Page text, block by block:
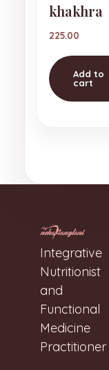
khakhra
225.00
Add to
cart
Neharanglani
Integrative
Nutritionist
and
Functional
Medicine
Practitioner